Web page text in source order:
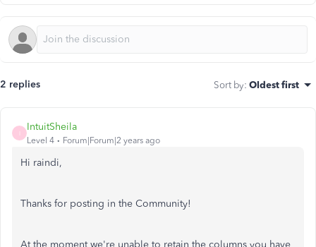
2 replies Sort by: Oldest first
IntuitSheila
Level 4 Forum|Forum|2 years ago
Hi raindi,
Thanks for posting in the Community!
At the moment we're unable to retain the columns you have